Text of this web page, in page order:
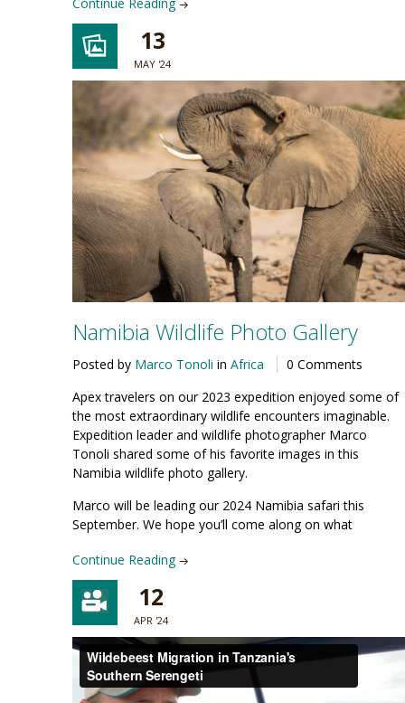
13
MAY '24
Namibia Wildlife Photo Gallery
Posted by Marco Tonoli in Africa
0 Comments
Apex travelers on our 2023 expedition enjoyed some of
the most extraordinary wildlife encounters imaginable.
Expedition leader and wildlife photographer Marco
Tonoli shared some of his favorite images in this
Namibia wildlife photo gallery.
Marco will be leading our 2024 Namibia safari this
September. We hope you’ll come along on what
Continue Reading
12
APR '24